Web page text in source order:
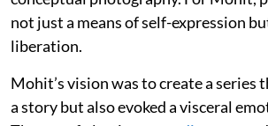
not just a means of self-expression
liberation.
Mohit’s vision was to create a series
a story but also evoked a visceral